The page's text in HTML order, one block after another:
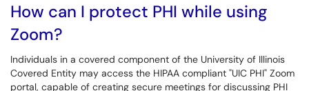
How can I protect PHI while using
Zoom?
Individuals in a covered component of the University of Illinois
Covered Entity may access the HIPAA compliant "UIC PHI" Zoom
portal, capable of creating secure meetings for discussing PHI